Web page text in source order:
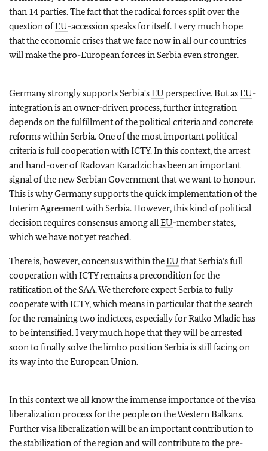
than 14 parties. The fact that the radical forces split over the
question ofEU-accession speaks for itself. I very much hope
that the economic crises that we face now in all our countries
will make the pro-European forces in Serbia even stronger.
Germany strongly supports Serbia'sEU perspective. But asEU-
integration is an owner-driven process, further integration
depends on the fulfillment of the political criteria and concrete
reforms within Serbia. One of the most important political
criteria is full cooperation with ICTY. In this context, the arrest
and hand-over of Radovan Karadzic has been an important
signal of the new Serbian Government that we want to honour.
This is why Germany supports the quick implementation of the
Interim Agreement with Serbia. However, this kind of political
decision requires consensus among allEU-member states,
which we have not yet reached.
There is, however, concensus within theEU that Serbia’s full
cooperation with ICTY remains a precondition for the
ratification of the SAA. We therefore expect Serbia to fully
cooperate with ICTY, which means in particular that the search
for the remaining two indictees, especially for Ratko Mladic has
to be intensified. I very much hope that they will be arrested
soon to finally solve the limbo position Serbia is still facing on
its way into the European Union.
In this context we all know the immense importance of the visa
liberalization process for the people on the Western Balkans.
Further visa liberalization will be an important contribution to
the stabilization of the region and will contribute to the pre-